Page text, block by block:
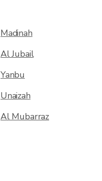
Madinah
Al Jubail
Yanbu
Unaizah
Al Mubarraz